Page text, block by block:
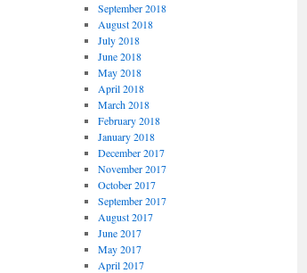
September 2018
August 2018
July 2018
June 2018
May 2018
April 2018
March 2018
February 2018
January 2018
December 2017
November 2017
October 2017
September 2017
August 2017
June 2017
May 2017
April 2017